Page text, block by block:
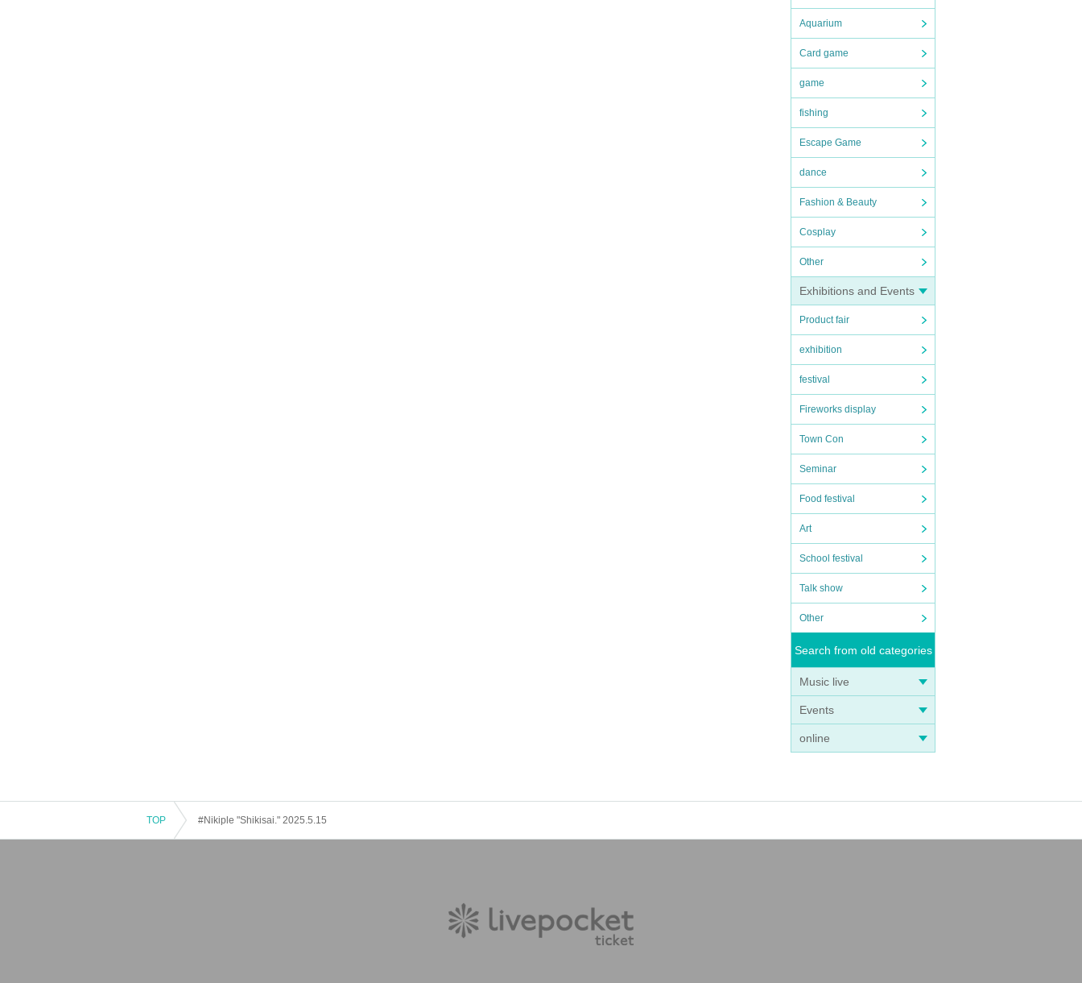
Aquarium
Card game
game
fishing
Escape Game
dance
Fashion & Beauty
Cosplay
Other
Exhibitions and Events
Product fair
exhibition
festival
Fireworks display
Town Con
Seminar
Food festival
Art
School festival
Talk show
Other
Search from old categories
Music live
Events
online
TOP #Nikiple "Shikisai." 2025.5.15